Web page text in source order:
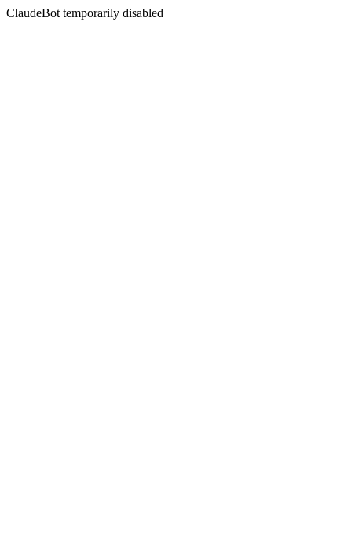
ClaudeBot temporarily disabled